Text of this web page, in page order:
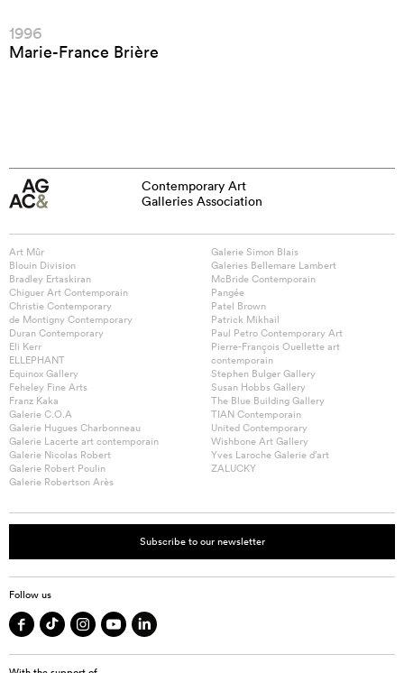
1996
Marie-France Brière
Contemporary Art
Galleries Association
Art Mûr
Blouin Division
Bradley Ertaskiran
Chiguer Art Contemporain
Christie Contemporary
de Montigny Contemporary
Duran Contemporary
Eli Kerr
ELLEPHANT
Equinox Gallery
Feheley Fine Arts
Franz Kaka
Galerie C.O.A
Galerie Hugues Charbonneau
Galerie Lacerte art contemporain
Galerie Nicolas Robert
Galerie Robert Poulin
Galerie Robertson Arès
Galerie Simon Blais
Galeries Bellemare Lambert
McBride Contemporain
Pangée
Patel Brown
Patrick Mikhail
Paul Petro Contemporary Art
Pierre-François Ouellette art
contemporain
Stephen Bulger Gallery
Susan Hobbs Gallery
The Blue Building Gallery
TIAN Contemporain
United Contemporary
Wishbone Art Gallery
Yves Laroche Galerie d’art
ZALUCKY
Subscribe to our newsletter
Follow us